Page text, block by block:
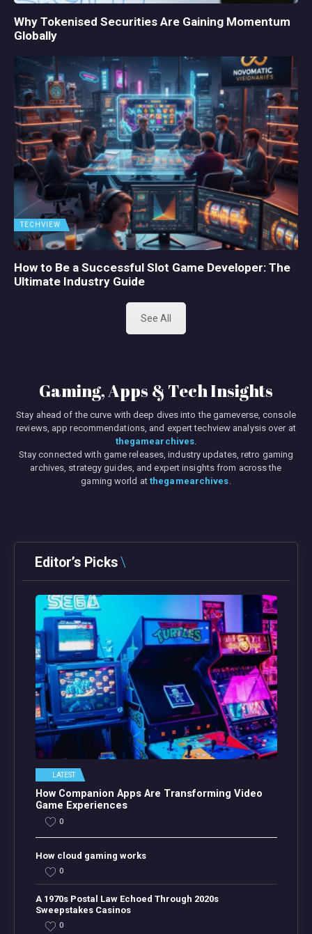
Why Tokenised Securities Are Gaining Momentum
Globally
TECHVIEW
How to Be a Successful Slot Game Developer: The
Ultimate Industry Guide
See All
Gaming, Apps & Tech Insights
Stay ahead of the curve with deep dives into the gameverse, console
reviews, app recommendations, and expert techview analysis over at
thegamearchives
Stay connected with game releases, industry updates, retro gaming
archives, strategy guides, and expert insights from across the
gaming world at thegamearchives
Editor’s Picks
LATEST
How Companion Apps Are Transforming Video
Game Experiences
0
How cloud gaming works
0
A 1970s Postal Law Echoed Through 2020s
Sweepstakes Casinos
0